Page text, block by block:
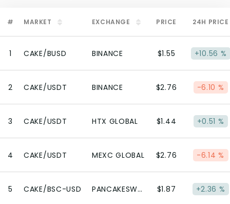
# MARKET EXCHANGE PRICE 24H PRICE
1 CAKE/BUSD BINANCE $1.55 +10.56 %
2 CAKE/USDT BINANCE $2.76 -6.10 %
3 CAKE/USDT HTX GLOBAL $1.44 +0.51 %
4 CAKE/USDT MEXC GLOBAL $2.76 -6.14 %
5 CAKE/BSC-USD PANCAKESWAP V3 (BSC) $1.87 +2.36 %